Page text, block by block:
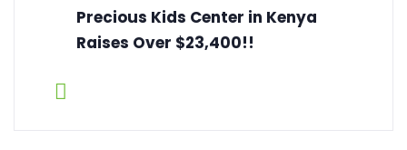
Precious Kids Center in Kenya
Raises Over $23,400!!